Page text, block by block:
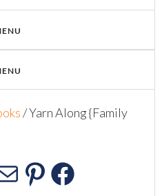
/Yarn Along {Family
MailPinterest